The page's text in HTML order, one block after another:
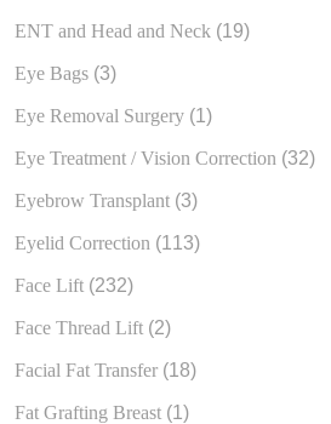
ENT and Head and Neck (19)
Eye Bags (3)
Eye Removal Surgery (1)
Eye Treatment / Vision Correction (32)
Eyebrow Transplant (3)
Eyelid Correction (113)
Face Lift (232)
Face Thread Lift (2)
Facial Fat Transfer (18)
Fat Grafting Breast (1)